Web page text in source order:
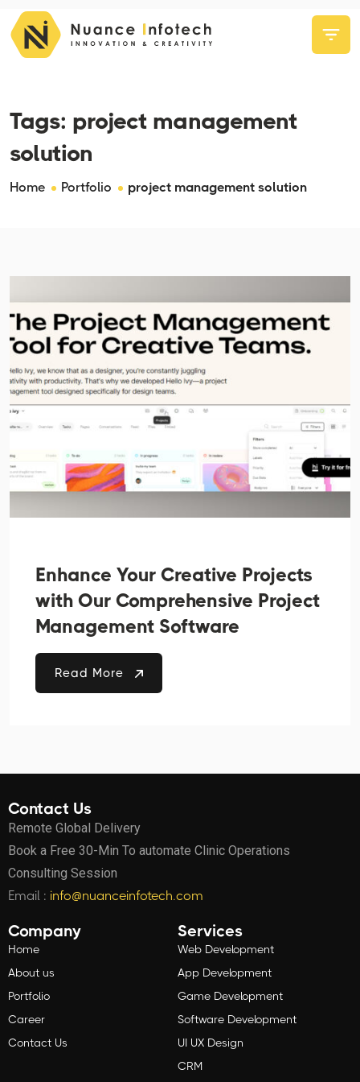
Tags: project management
solution
Home Portfolio project management solution
Enhance Your Creative Projects
with Our Comprehensive Project
Management Software
Read More
Contact Us
Remote Global Delivery
Book a Free 30-Min To automate Clinic Operations
Consulting Session
Email : info@nuanceinfotech.com
Company
Home
About us
Portfolio
Career
Contact Us
Services
Web Development
App Development
Game Development
Software Development
UI UX Design
CRM